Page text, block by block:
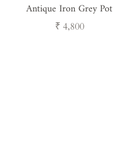
Antique Iron Grey Pot
Regular
₹ 4,800